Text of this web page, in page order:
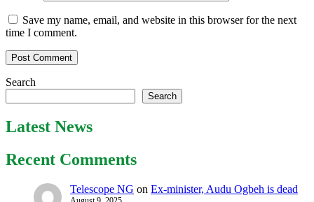
Save my name, email, and website in this browser for the next
time I comment.
Search
Search
Latest News
Recent Comments
Telescope NG on Ex-minister, Audu Ogbeh is dead